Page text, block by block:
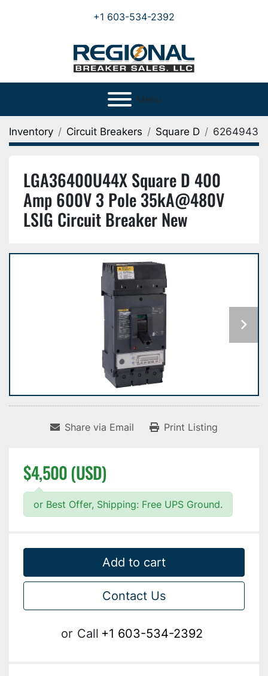
+1 603-534-2392
Menu
Inventory Circuit Breakers Square D 6264943
LGA36400U44X Square D 400
Amp 600V 3 Pole 35kA@480V
LSIG Circuit Breaker New
Share via Email Print Listing
$4,500 (USD)
or Best Offer, Shipping: Free UPS Ground.
Add to cart
Contact Us
or Call +1 603-534-2392